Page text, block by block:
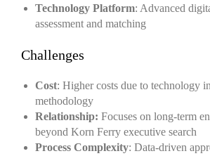
Technology Platform: Advanced
assessment and matching
Challenges
Cost: Higher costs due to technology
methodology
Relationship: Focuses on long-term
beyond Korn Ferry executive search
Process Complexity: Data-driven